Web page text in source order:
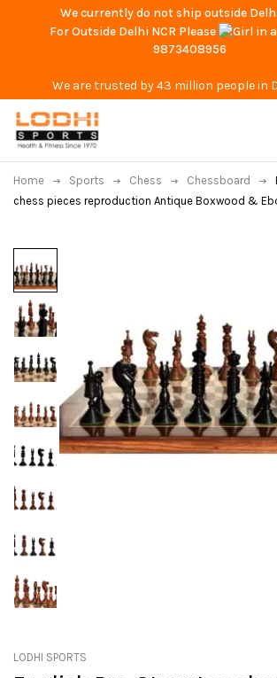
We currently do not ship outside
For Outside Delhi NCR Please
9873408956
We are trusted by 43 million people in
Home Sports Chess Chessboard
chess pieces reproduction Antique Boxwood &
LODHI SPORTS